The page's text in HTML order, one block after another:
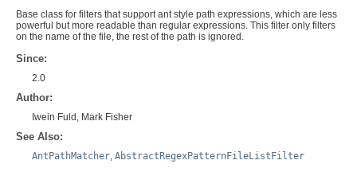
Base class for filters that support ant style path expressions, which are less
powerful but more readable than regular expressions. This filter only filters
on the name of the file, the rest of the path is ignored.
Since:
2.0
Author:
Iwein Fuld, Mark Fisher
See Also:
AntPathMatcher AbstractRegexPatternFileListFilter